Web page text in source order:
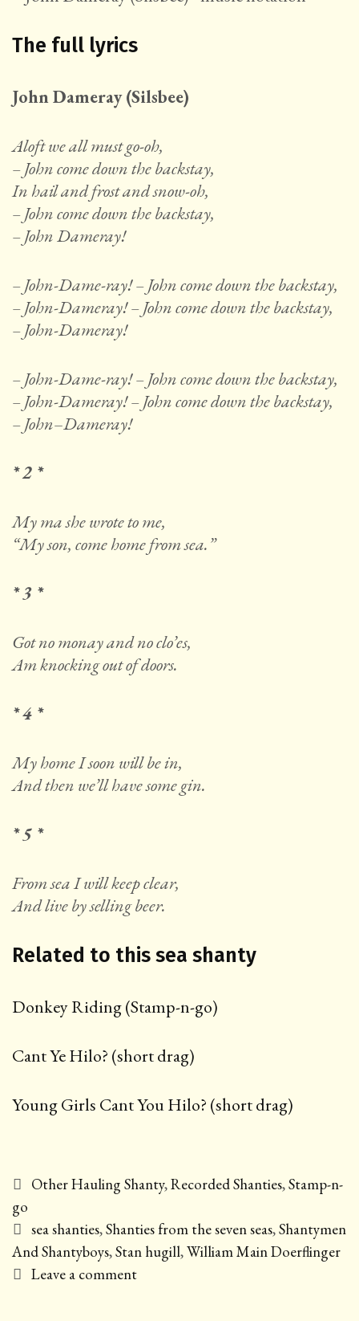
The full lyrics
John Dameray (Silsbee)
Aloft we all must go-oh,
– John come down the backstay,
In hail and frost and snow-oh,
– John come down the backstay,
–John Dameray!
– John-Dame-ray! – John come down the backstay,
–John-Dameray! – John come down the backstay,
–John-Dameray!
– John-Dame-ray! – John come down the backstay,
–John-Dameray! – John come down the backstay,
–John–Dameray!
* 2 *
My ma she wrote to me,
“My son, come home from sea.”
* 3 *
Got no monay and no clo’es,
Am knocking out of doors.
* 4 *
My home I soon will be in,
And then we’ll have some gin.
* 5 *
From sea I will keep clear,
And live by selling beer.
Related to this sea shanty
Donkey Riding (Stamp-n-go)
Cant Ye Hilo? (short drag)
Young Girls Cant You Hilo? (short drag)
Categories
Other Hauling Shanty,Recorded Shanties,Stamp-n-
go
Tags
sea shanties,Shanties from the seven seas,Shantymen
And Shantyboys,Stan hugill,William Main Doerflinger
Leave a comment